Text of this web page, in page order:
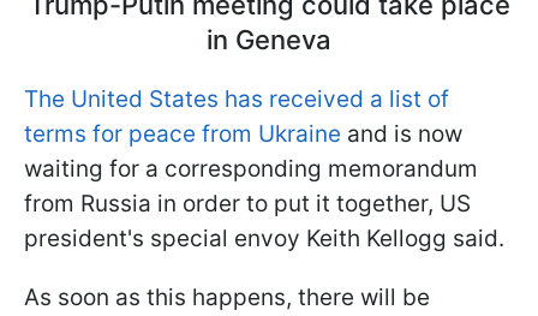
in Geneva
The United States has received a list of
terms for peace from Ukraine and is now
waiting for a corresponding memorandum
from Russia in order to put it together, US
president's special envoy Keith Kellogg said.
As soon as this happens, there will be